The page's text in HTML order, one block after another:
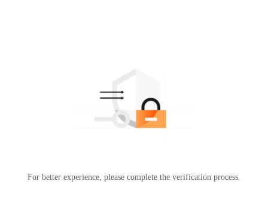
For better experience, please complete the verification process.